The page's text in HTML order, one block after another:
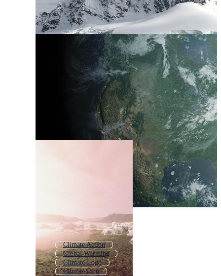
Climate Action
Global Warming
Climate Logo
Climate Icon